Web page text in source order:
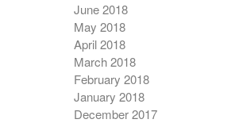
June 2018
May 2018
April 2018
March 2018
February 2018
January 2018
December 2017